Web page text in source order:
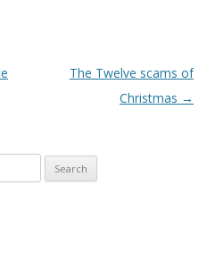
The Twelve scams of
Christmas →